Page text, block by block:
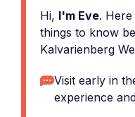
Hi, I'm Eve.
things to know
Kalvarienberg
Visit early in
experience